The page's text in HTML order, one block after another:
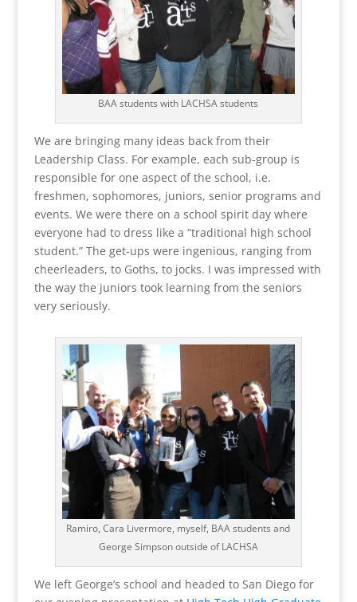
BAA students with LACHSA students
We are bringing many ideas back from their
Leadership Class. For example, each sub-group is
responsible for one aspect of the school, i.e.
freshmen, sophomores, juniors, senior programs and
events. We were there on a school spirit day where
everyone had to dress like a “traditional high school
student.” The get-ups were ingenious, ranging from
cheerleaders, to Goths, to jocks. I was impressed with
the way the juniors took learning from the seniors
very seriously.
Ramiro, Cara Livermore, myself, BAA students and
George Simpson outside of LACHSA
We left George’s school and headed to San Diego for